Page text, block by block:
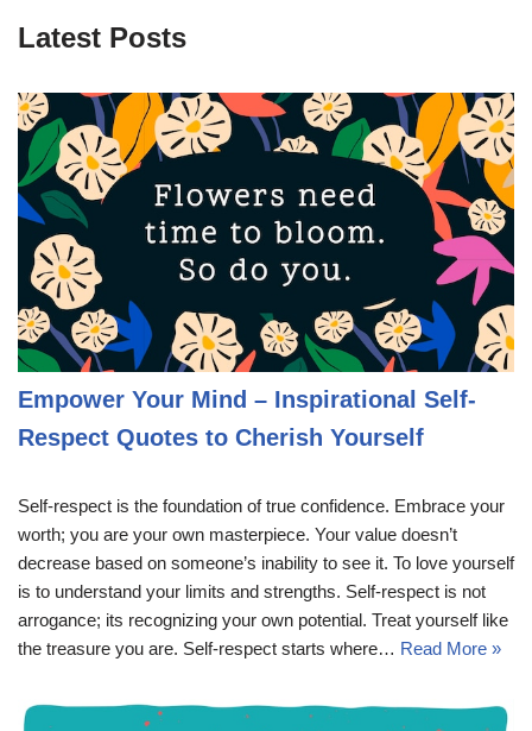
Latest Posts
Empower Your Mind – Inspirational Self-
Respect Quotes to Cherish Yourself
Self-respect is the foundation of true confidence. Embrace your
worth; you are your own masterpiece. Your value doesn’t
decrease based on someone’s inability to see it. To love yourself
is to understand your limits and strengths. Self-respect is not
arrogance; its recognizing your own potential. Treat yourself like
the treasure you are. Self-respect starts where… Read More »